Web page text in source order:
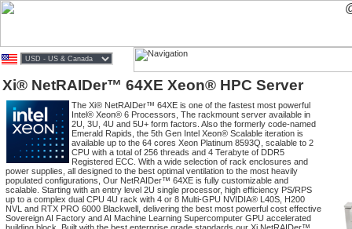
Xi® NetRAIDer™ 64XE Xeon® HPC Server
The Xi® NetRAIDer™ 64XE is one of the fastest most powerful
Intel® Xeon® 6 Processors, The rackmount server available in
2U, 3U, 4U and 5U+ form factors. Also the formerly code-named
Emerald Rapids, the 5th Gen Intel Xeon® Scalable iteration is
available up to the 64 cores Xeon Platinum 8593Q, scalable to 2
CPU with a total of 256 threads and 4 Terabyte of DDR5
Registered ECC. With a wide selection of rack enclosures and
power supplies, all designed to the best optimal ventilation to the most heavily
populated configurations, Our NetRAIDer™ 64XE is fully customizable and
scalable. Starting with an entry level 2U single processor, high efficiency PS/RPS
up to a complex dual CPU 4U rack with 4 or 8 Multi-GPU NVIDIA® L40S, H200
NVL and RTX PRO 6000 Blackwell, delivering the best most powerful cost effective
Sovereign AI Factory and AI Machine Learning Supercomputer GPU accelerated